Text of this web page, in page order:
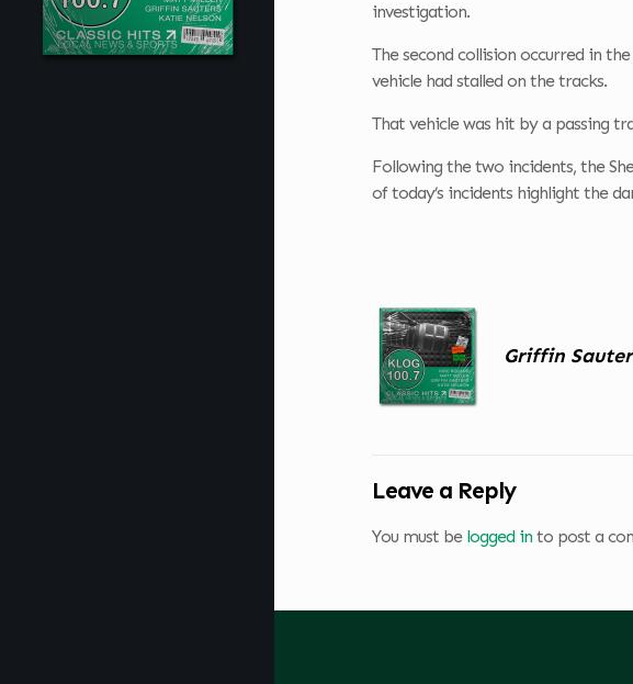
investigation.
The second collision occurred in
vehicle had stalled on the tracks.
That vehicle was hit by a passing
Following the two incidents, the
of today’s incidents highlight the
Griffin
Leave a Reply
You must be logged in to post a